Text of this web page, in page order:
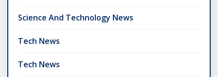
Science And Technology News
Tech News
Tech News